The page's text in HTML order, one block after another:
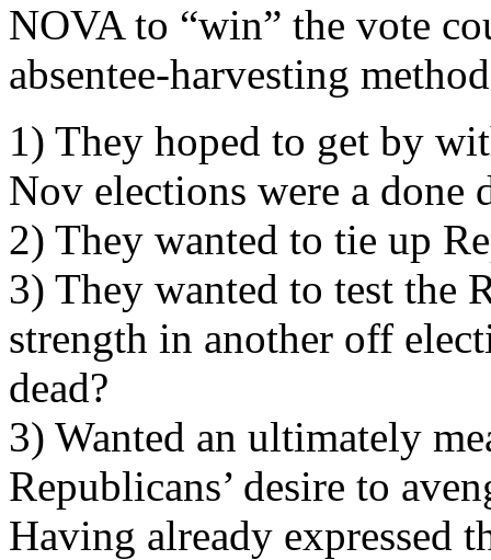
NOVA to “win” the vote
absentee-harvesting
1) They hoped to get by
Nov elections were a done
2) They wanted to tie up
3) They wanted to test the
strength in another off
dead?
3) Wanted an ultimately
Republicans’ desire to
Having already expressed